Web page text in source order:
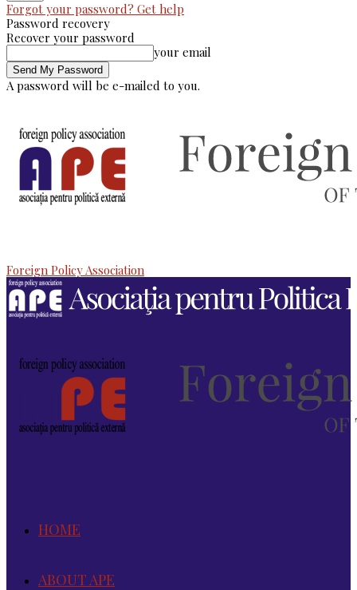
Forgot your password? Get help
Password recovery
Recover your password
your email
A password will be e-mailed to you.
Foreign Policy Association
HOME
ABOUT APE